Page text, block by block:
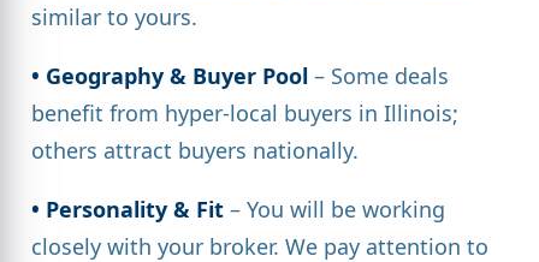
similar to yours.
• Geography & Buyer Pool – Some deals
benefit from hyper-local buyers in Illinois;
others attract buyers nationally.
• Personality & Fit – You will be working
closely with your broker. We pay attention to